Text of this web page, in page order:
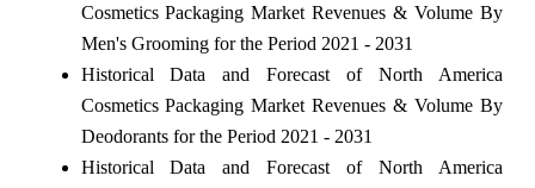
Cosmetics Packaging Market Revenues & Volume By
Men's Grooming for the Period 2021 - 2031
Historical Data and Forecast of North America
Cosmetics Packaging Market Revenues & Volume By
Deodorants for the Period 2021 - 2031
Historical Data and Forecast of North America